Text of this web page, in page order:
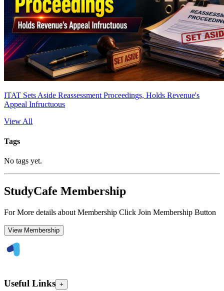
ITAT Sets Aside Reassessment Proceedings, Holds Revenue's
Appeal Infructuous
View All
Tags
No tags yet.
StudyCafe Membership
For More details about Membership Click Join Membership Button
View Membership
Useful Links +